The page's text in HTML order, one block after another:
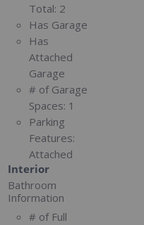
Total: 2
Has Garage
Has
Attached
Garage
# of Garage
Spaces: 1
Parking
Features:
Attached
Interior
Bathroom
Information
# of Full